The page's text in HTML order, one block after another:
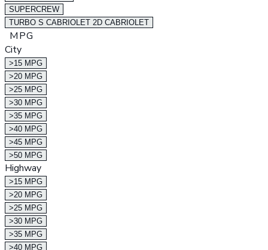
SUPERCREW
TURBO S CABRIOLET 2D CABRIOLET
MPG
City
>15 MPG
>20 MPG
>25 MPG
>30 MPG
>35 MPG
>40 MPG
>45 MPG
>50 MPG
Highway
>15 MPG
>20 MPG
>25 MPG
>30 MPG
>35 MPG
>40 MPG